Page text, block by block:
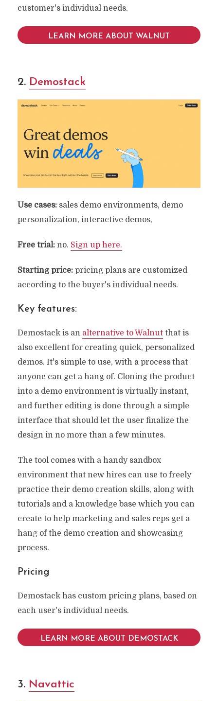
customer's individual needs.
LEARN MORE ABOUT WALNUT
2. Demostack
Use cases:sales demo environments, demo
personalization, interactive demos,
Free trial:no. Sign up here.
Starting price: pricing plans are customized
according to the buyer's individual needs.
Key features:
Demostack is an alternative to Walnutthat is
also excellent for creating quick, personalized
demos. It's simple to use, with a process that
anyone can get a hang of. Cloning the product
into a demo environment is virtually instant,
and further editing is done through a simple
interface that should let the user finalize the
design in no more than a few minutes.
The tool comes with a handy sandbox
environment that new hires can use to freely
practice their demo creation skills, along with
tutorials and a knowledge base which you can
create to help marketing and sales reps get a
hang of the demo creation and showcasing
process.
Pricing
Demostack has custom pricing plans, based on
each user's individual needs.
LEARN MORE ABOUT DEMOSTACK
3. Navattic